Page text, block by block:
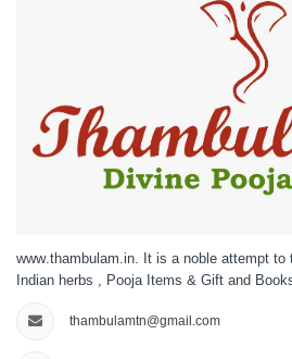
www.thambulam.in. It is a noble attempt to
Indian herbs , Pooja Items & Gift and
thambulamtn@gmail.com